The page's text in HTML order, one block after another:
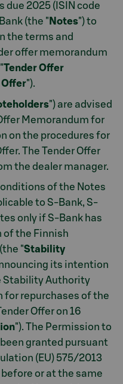
due 2025 (ISIN code
(the " Notes") to
the terms and
offer memorandum
Tender Offer
Offer").
") are advised
Memorandum for
on the procedures for
The Tender Offer
the dealer manager.
of the Notes
to S-Bank, S-
only if S-Bank has
of the Finnish
"Stability
its intention
Stability Authority
for repurchases of the
Offer on 16
"). The Permission to
granted pursuant
(EU) 575/2013
or at the same